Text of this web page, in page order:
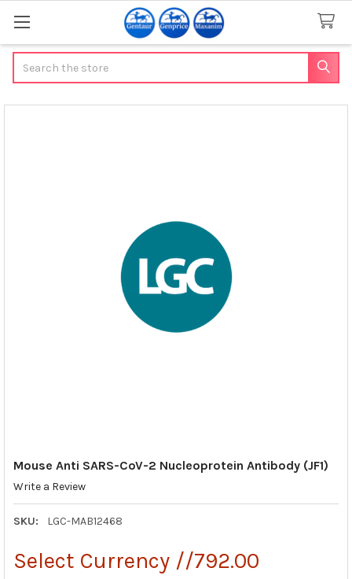
Mouse Anti SARS-CoV-2 Nucleoprotein Antibody (JF1)
Write a Review
SKU: LGC-MAB12468
Select Currency //792.00